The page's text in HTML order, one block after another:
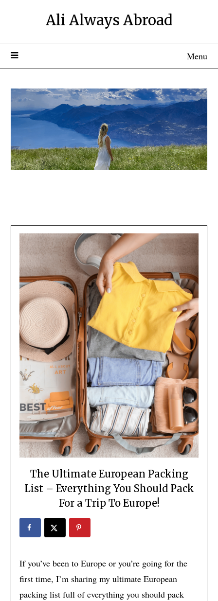
Ali Always Abroad
Menu
The Ultimate European Packing
List – Everything You Should Pack
For a Trip To Europe!
If you’ve been to Europe or you’re going for the
first time, I’m sharing my ultimate European
packing list full of everything you should pack